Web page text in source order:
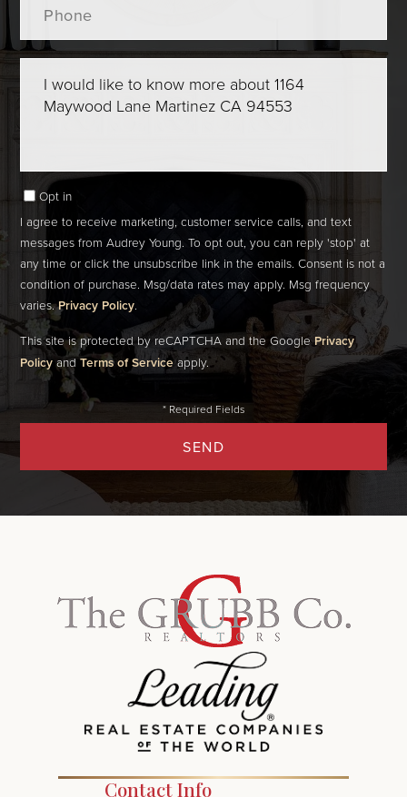
Comments?
Opt in
I agree to receive marketing, customer service calls, and text
messages from Audrey Young. To opt out, you can reply 'stop' at
any time or click the unsubscribe link in the emails. Consent is not a
condition of purchase. Msg/data rates may apply. Msg frequency
varies.Privacy Policy.
SEND
This site is protected by reCAPTCHA and the GooglePrivacy
PolicyandTerms of Serviceapply.
Contact Info